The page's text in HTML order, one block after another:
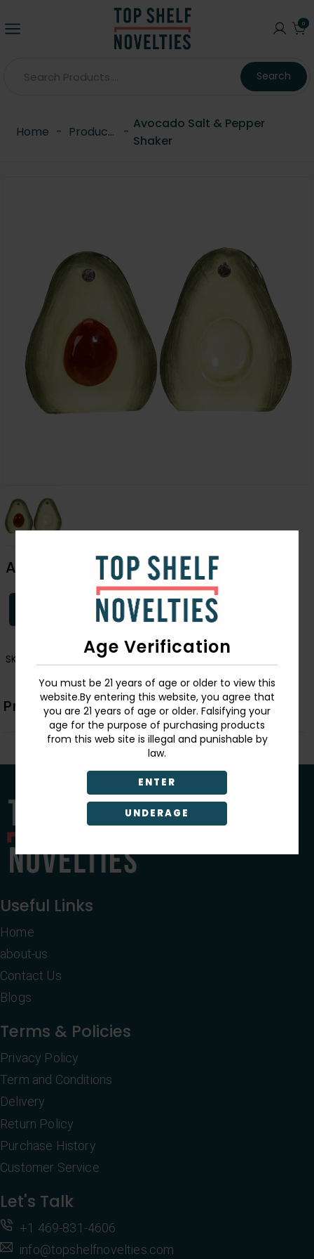
Age Verification
You must be 21 years of age or older to view this
website.By entering this website, you agree that
you are 21 years of age or older. Falsifying your
age for the purpose of purchasing products
from this web site is illegal and punishable by
law.
ENTER
UNDERAGE
0
Search
Home Products -
Avocado Salt & Pepper
Shaker
Avocado Salt & Pepper Shaker
Login
SKU:
Product Description
Useful Links
Home
about-us
Contact Us
Blogs
Terms & Policies
Privacy Policy
Term and Conditions
Delivery
Return Policy
Purchase History
Customer Service
Let's Talk
+1 469-831-4606
info@topshelfnovelties.com